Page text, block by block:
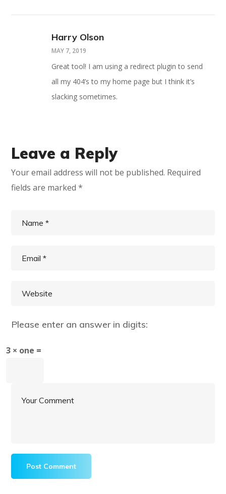
Harry Olson
MAY 7, 2019
Great tool! I am using a redirect plugin to send
all my 404’s to my home page but I think it’s
slacking sometimes.
Leave a Reply
Your email address will not be published. Required
fields are marked*
Please enter an answer in digits:
3 × one =